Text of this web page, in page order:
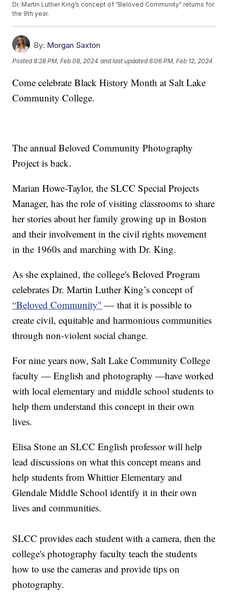
Dr. Martin Luther King’s concept of “Beloved Community" returns for
the 9th year.
By: Morgan Saxton
Posted8:28 PM, Feb 08, 2024 and last updated 6:06 PM, Feb 12, 2024
Come celebrate Black History Month at Salt Lake
Community College.
The annual Beloved Community Photography
Project is back.
Marian Howe-Taylor, the SLCC Special Projects
Manager, has the role of visiting classrooms to share
her stories about her family growing up in Boston
and their involvement in the civil rights movement
in the 1960s and marching with Dr. King.
As she explained, the college's Beloved Program
celebrates Dr. Martin Luther King’s concept of
“Beloved Community" — that it is possible to
create civil, equitable and harmonious communities
through non-violent social change.
For nine years now, Salt Lake Community College
faculty — English and photography —have worked
with local elementary and middle school students to
help them understand this concept in their own
lives.
Elisa Stone an SLCC English professor will help
lead discussions on what this concept means and
help students from Whittier Elementary and
Glendale Middle School identify it in their own
lives and communities.
SLCC provides each student with a camera, then the
college's photography faculty teach the students
how to use the cameras and provide tips on
photography.